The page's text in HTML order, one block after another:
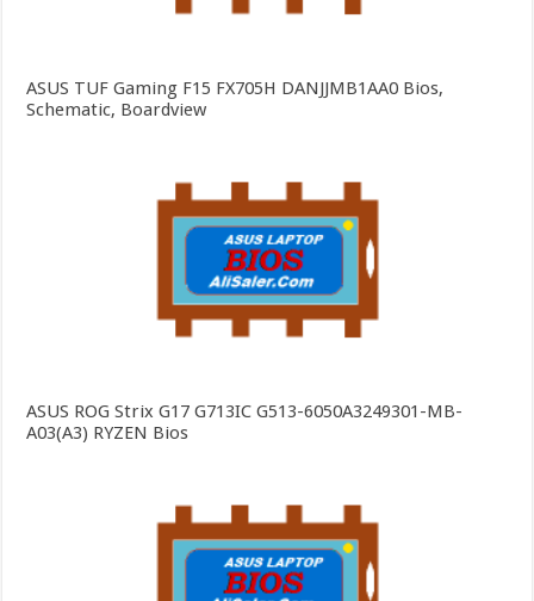
ASUS TUF Gaming F15 FX705H DANJJMB1AA0 Bios,
Schematic, Boardview
ASUS ROG Strix G17 G713IC G513-6050A3249301-MB-
A03(A3) RYZEN Bios